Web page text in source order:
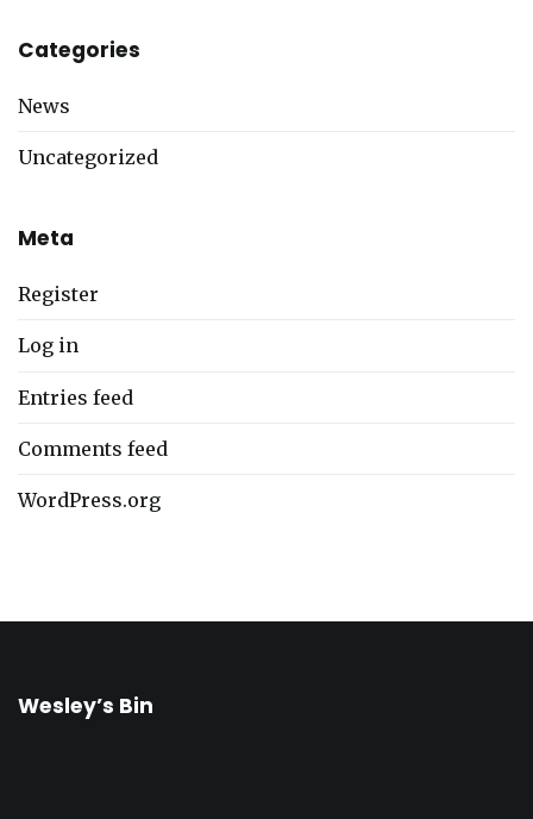
Categories
News
Uncategorized
Meta
Register
Log in
Entries feed
Comments feed
WordPress.org
Wesley’s Bin